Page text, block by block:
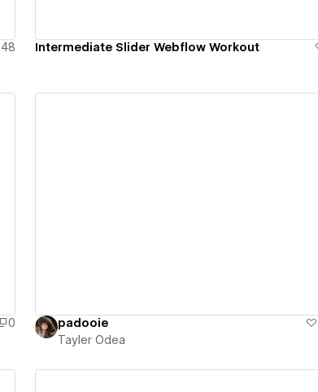
48 Intermediate Slider Webflow Workout
0
padooie
Tayler Odea